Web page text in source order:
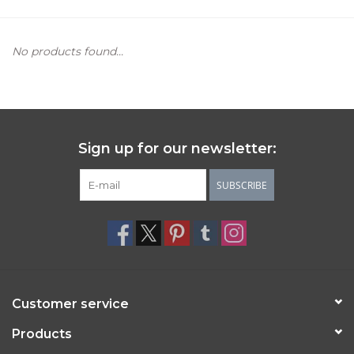
No products found...
Sign up for our newsletter:
SUBSCRIBE
Customer service
Products